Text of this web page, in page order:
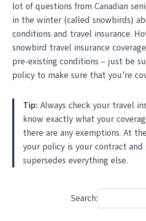
lot of questions from Canadian
in the winter (called snowbirds)
conditions and travel insurance.
snowbird travel insurance
pre-existing conditions – just be
policy to make sure that you’re
Tip: Always check your travel
know exactly what your
there are any exemptions. At
your policy is your contract and
supersedes everything else.
Search: